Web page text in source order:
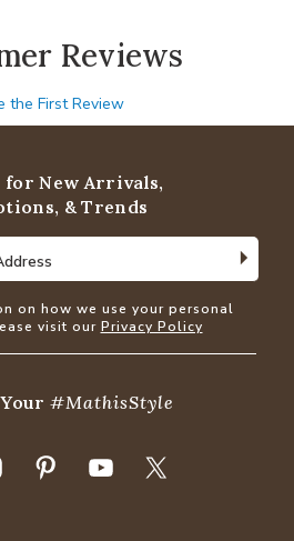
Reviews
the First Review
for New Arrivals,
& Trends
on how we use your personal
visit our Privacy Policy
Your#MathisStyle